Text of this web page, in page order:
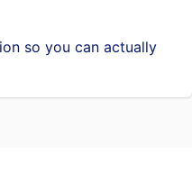
so you can actually